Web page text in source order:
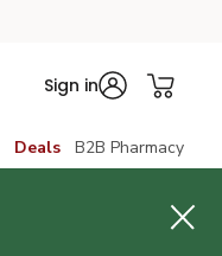
Sign in
Deals B2B Pharmacy